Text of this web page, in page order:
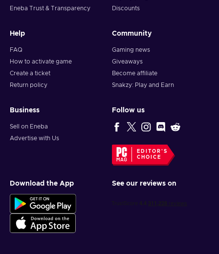
Eneba Trust & Transparency
Discounts
Help
FAQ
How to activate game
Create a ticket
Return policy
Community
Gaming news
Giveaways
Become affiliate
Snakzy: Play and Earn
Business
Sell on Eneba
Advertise with Us
Follow us
EDITOR'S
CHOICE
Download the App See our reviews on